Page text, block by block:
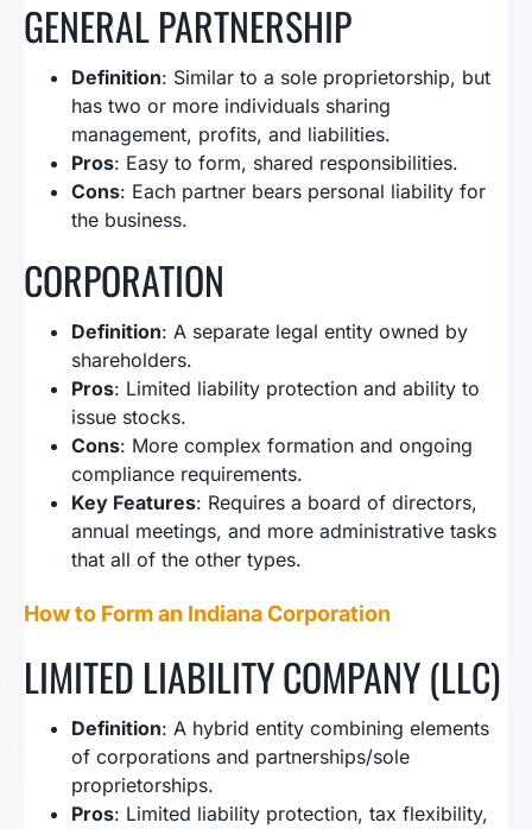
GENERAL PARTNERSHIP
Definition: Similar to a sole proprietorship, but
has two or more individuals sharing
management, profits, and liabilities.
Pros: Easy to form, shared responsibilities.
Cons: Each partner bears personal liability for
the business.
CORPORATION
Definition: A separate legal entity owned by
shareholders.
Pros: Limited liability protection and ability to
issue stocks.
Cons: More complex formation and ongoing
compliance requirements.
Key Features: Requires a board of directors,
annual meetings, and more administrative tasks
that all of the other types.
How to Form an Indiana Corporation
LIMITED LIABILITY COMPANY (LLC)
Definition: A hybrid entity combining elements
of corporations and partnerships/sole
proprietorships.
Pros: Limited liability protection, tax flexibility,